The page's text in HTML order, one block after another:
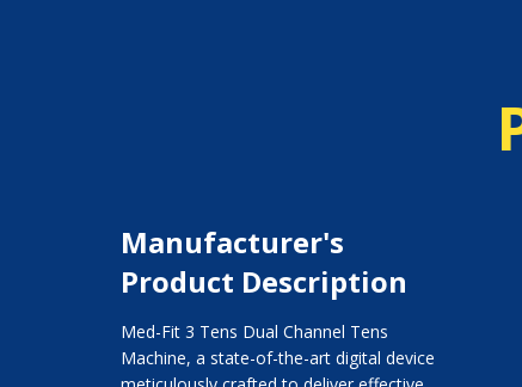
Manufacturer's
Product Description
Med-Fit 3 Tens Dual Channel Tens
Machine, a state-of-the-art digital device